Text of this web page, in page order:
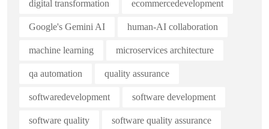
digital transformation ecommercedevelopment
Google's Gemini AI human-AI collaboration
machine learning microservices architecture
qa automation quality assurance
softwaredevelopment software development
software quality software quality assurance